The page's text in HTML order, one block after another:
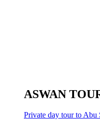
ASWAN
Private day tour to Abu